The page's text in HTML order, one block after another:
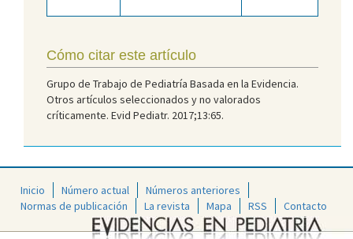
Cómo citar este artículo
Grupo de Trabajo de Pediatría Basada en la Evidencia.
Otros artículos seleccionados y no valorados
críticamente. Evid Pediatr. 2017;13:65.
Inicio Número actual
Números anteriores
Normas de publicación
La revista Mapa RSS Contacto